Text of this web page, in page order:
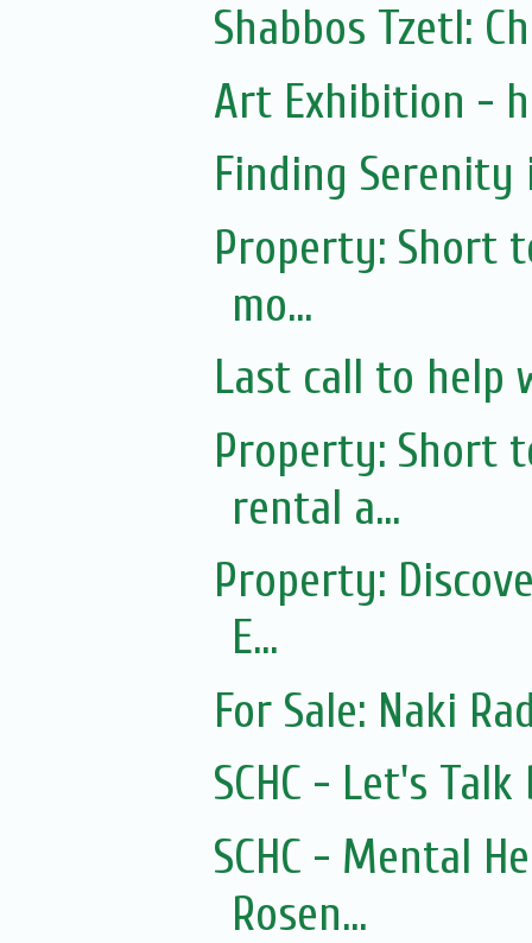
Shabbos Tzetl:
Art Exhibition -
Finding Serenity
Property: Short
mo...
Last call to help
Property: Short
rental a...
Property:
E...
For Sale: Naki
SCHC - Let's
SCHC - Mental
Rosen...